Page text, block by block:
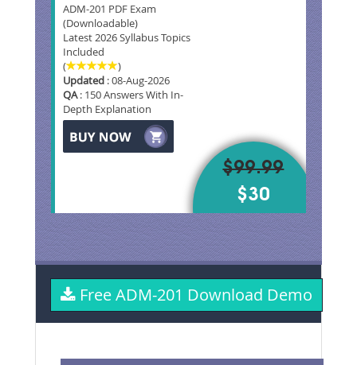
ADM-201 PDF Exam
(Downloadable)
Latest 2026 Syllabus Topics
Included
(
)
Updated : 08-Aug-2026
QA: 150 Answers With In-
Depth Explanation
$99.99
$30
Free ADM-201 Download Demo